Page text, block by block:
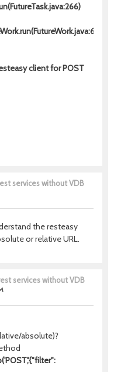
client for POST
services without VDB
the resteasy
or relative URL.
services without VDB
absolute)?